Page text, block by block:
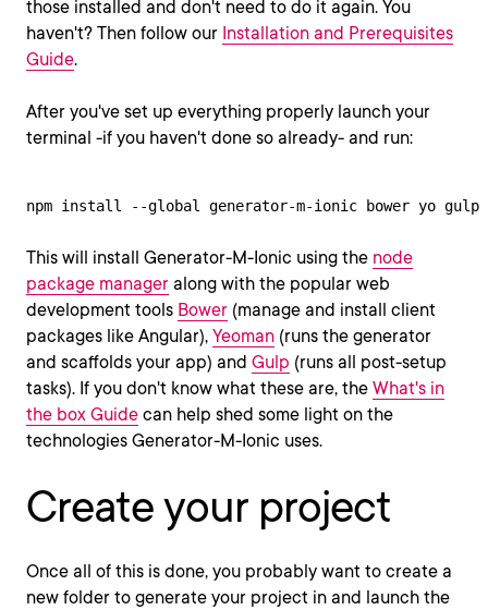
those installed and don't need to do it again. You
haven't? Then follow our Installation and Prerequisites
Guide.
After you've set up everything properly launch your
terminal -if you haven't done so already- and run:
npm install --global generator-m-ionic bower yo gulp
This will install Generator-M-Ionic using the node
package manager along with the popular web
development tools Bower (manage and install client
packages like Angular), Yeoman (runs the generator
and scaffolds your app) and Gulp (runs all post-setup
tasks). If you don't know what these are, the What's in
the box Guide can help shed some light on the
technologies Generator-M-Ionic uses.
Create your project
Once all of this is done, you probably want to create a
new folder to generate your project in and launch the